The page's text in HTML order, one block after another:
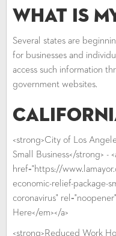
What is
Several states are
for businesses and
access such information
government websites.
<strong>City of Los
Small Business</strong> -
href="https://
economic-relief-package-
coronavirus"
Here</em></a>
<strong>Reduced Work